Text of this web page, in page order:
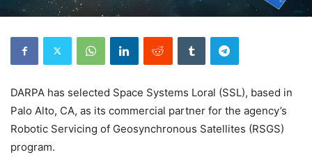
DARPA has selected Space Systems Loral (SSL), based in
Palo Alto, CA, as its commercial partner for the agency’s
Robotic Servicing of Geosynchronous Satellites (RSGS)
program.